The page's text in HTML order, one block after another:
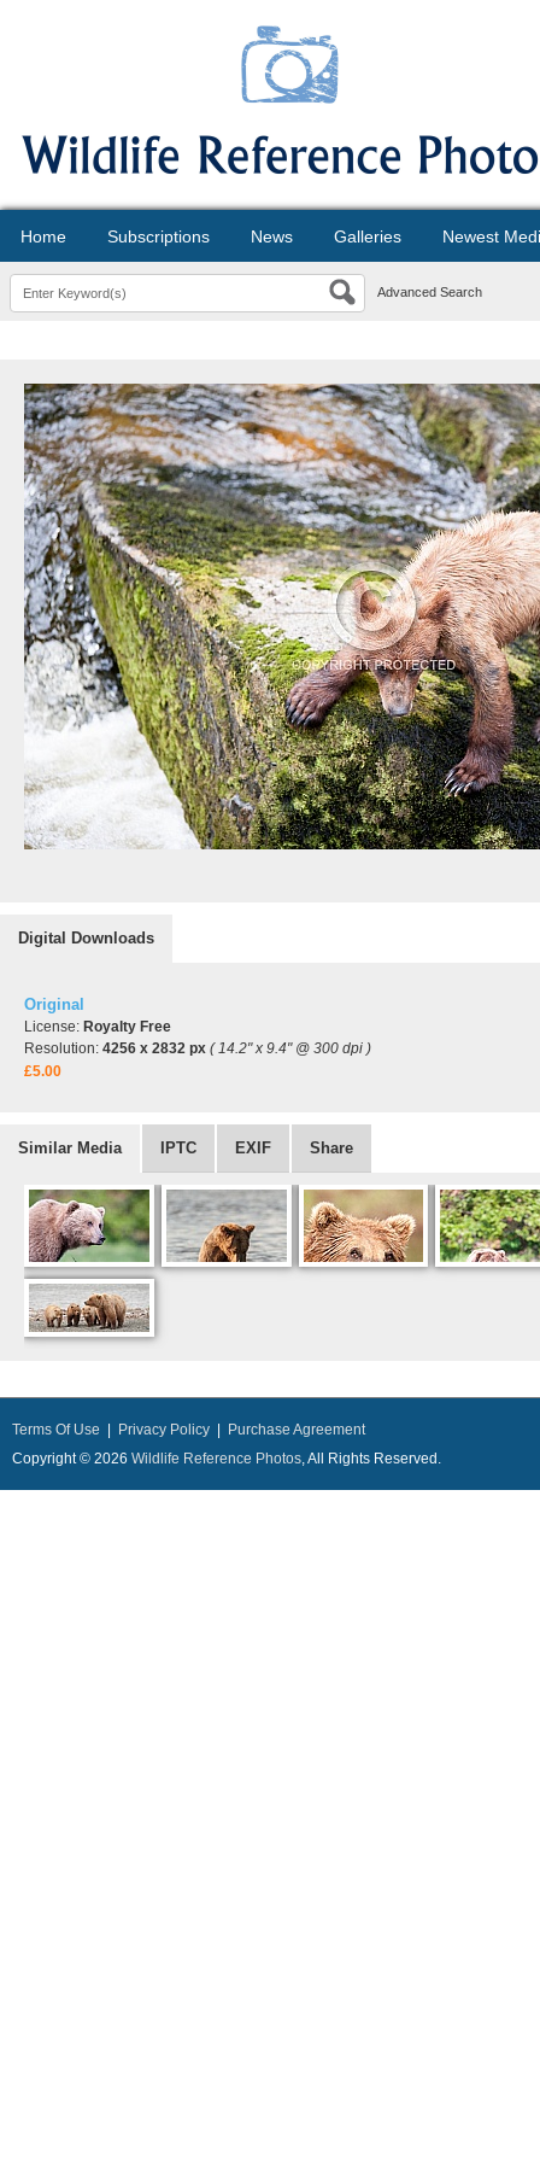
Home Subscriptions News Galleries Newest
Advanced Search
Digital Downloads
Original
License: Royalty Free
Resolution: 4256 x 2832 px ( 14.2" x 9.4" @ 300 dpi )
£5.00
Similar Media IPTC EXIF Share
Terms Of Use Privacy Policy
Purchase Agreement
Copyright © 2026 Wildlife Reference Photos, All Rights Reserved.